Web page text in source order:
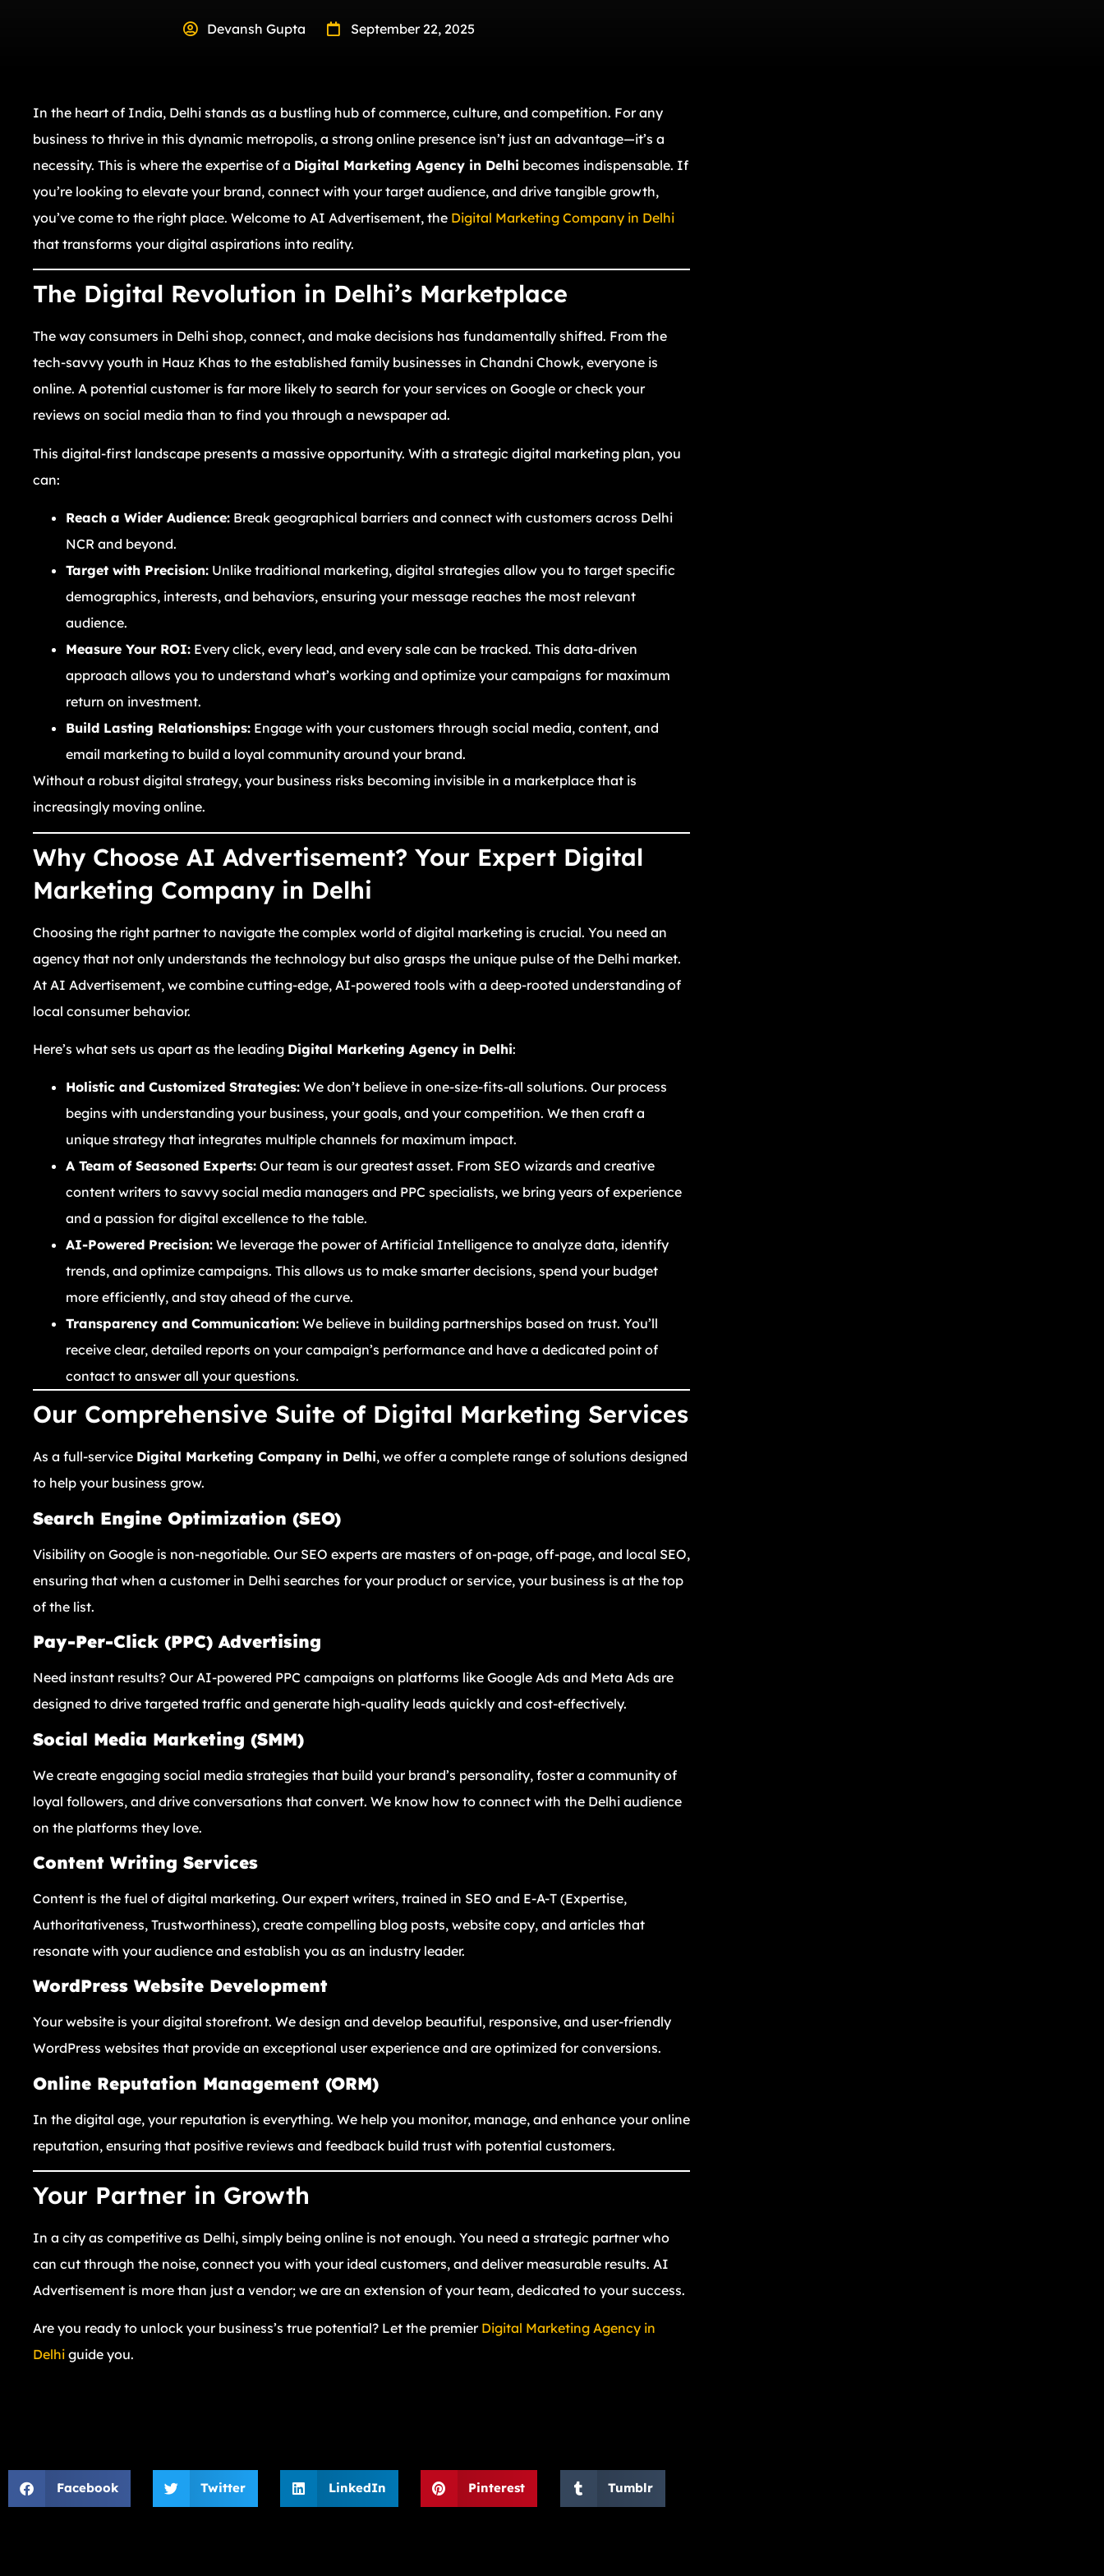
Devansh Gupta September 22, 2025
In the heart of India, Delhi stands as a bustling hub of commerce, culture, and competition. For any
business to thrive in this dynamic metropolis, a strong online presence isn’t just an advantage—it’s a
necessity. This is where the expertise of a Digital Marketing Agency in Delhi becomes indispensable. If
you’re looking to elevate your brand, connect with your target audience, and drive tangible growth,
you’ve come to the right place. Welcome to AI Advertisement, the Digital Marketing Company in Delhi
that transforms your digital aspirations into reality.
The Digital Revolution in Delhi’s Marketplace
The way consumers in Delhi shop, connect, and make decisions has fundamentally shifted. From the
tech-savvy youth in Hauz Khas to the established family businesses in Chandni Chowk, everyone is
online. A potential customer is far more likely to search for your services on Google or check your
reviews on social media than to find you through a newspaper ad.
This digital-first landscape presents a massive opportunity. With a strategic digital marketing plan, you
can:
Reach a Wider Audience: Break geographical barriers and connect with customers across Delhi
NCR and beyond.
Target with Precision: Unlike traditional marketing, digital strategies allow you to target specific
demographics, interests, and behaviors, ensuring your message reaches the most relevant
audience.
Measure Your ROI: Every click, every lead, and every sale can be tracked. This data-driven
approach allows you to understand what’s working and optimize your campaigns for maximum
return on investment.
Build Lasting Relationships: Engage with your customers through social media, content, and
email marketing to build a loyal community around your brand.
Without a robust digital strategy, your business risks becoming invisible in a marketplace that is
increasingly moving online.
Why Choose AI Advertisement? Your Expert Digital
Marketing Company in Delhi
Choosing the right partner to navigate the complex world of digital marketing is crucial. You need an
agency that not only understands the technology but also grasps the unique pulse of the Delhi market.
At AI Advertisement, we combine cutting-edge, AI-powered tools with a deep-rooted understanding of
local consumer behavior.
Here’s what sets us apart as the leading Digital Marketing Agency in Delhi:
Holistic and Customized Strategies: We don’t believe in one-size-fits-all solutions. Our process
begins with understanding your business, your goals, and your competition. We then craft a
unique strategy that integrates multiple channels for maximum impact.
A Team of Seasoned Experts: Our team is our greatest asset. From SEO wizards and creative
content writers to savvy social media managers and PPC specialists, we bring years of experience
and a passion for digital excellence to the table.
AI-Powered Precision: We leverage the power of Artificial Intelligence to analyze data, identify
trends, and optimize campaigns. This allows us to make smarter decisions, spend your budget
more efficiently, and stay ahead of the curve.
Transparency and Communication: We believe in building partnerships based on trust. You’ll
receive clear, detailed reports on your campaign’s performance and have a dedicated point of
contact to answer all your questions.
Our Comprehensive Suite of Digital Marketing Services
As a full-service Digital Marketing Company in Delhi, we offer a complete range of solutions designed
to help your business grow.
Search Engine Optimization (SEO)
Visibility on Google is non-negotiable. Our SEO experts are masters of on-page, off-page, and local SEO,
ensuring that when a customer in Delhi searches for your product or service, your business is at the top
of the list.
Pay-Per-Click (PPC) Advertising
Need instant results? Our AI-powered PPC campaigns on platforms like Google Ads and Meta Ads are
designed to drive targeted traffic and generate high-quality leads quickly and cost-effectively.
Social Media Marketing (SMM)
We create engaging social media strategies that build your brand’s personality, foster a community of
loyal followers, and drive conversations that convert. We know how to connect with the Delhi audience
on the platforms they love.
Content Writing Services
Content is the fuel of digital marketing. Our expert writers, trained in SEO and E-A-T (Expertise,
Authoritativeness, Trustworthiness), create compelling blog posts, website copy, and articles that
resonate with your audience and establish you as an industry leader.
WordPress Website Development
Your website is your digital storefront. We design and develop beautiful, responsive, and user-friendly
WordPress websites that provide an exceptional user experience and are optimized for conversions.
Online Reputation Management (ORM)
In the digital age, your reputation is everything. We help you monitor, manage, and enhance your online
reputation, ensuring that positive reviews and feedback build trust with potential customers.
Your Partner in Growth
In a city as competitive as Delhi, simply being online is not enough. You need a strategic partner who
can cut through the noise, connect you with your ideal customers, and deliver measurable results. AI
Advertisement is more than just a vendor; we are an extension of your team, dedicated to your success.
Are you ready to unlock your business’s true potential? Let the premier Digital Marketing Agency in
Delhi guide you.
Facebook Twitter LinkedIn Pinterest Tumblr